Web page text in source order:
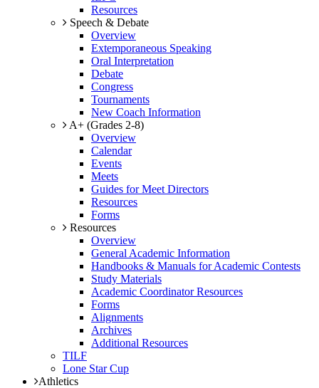
Resources
Speech & Debate
Overview
Extemporaneous Speaking
Oral Interpretation
Debate
Congress
Tournaments
New Coach Information
A+ (Grades 2-8)
Overview
Calendar
Events
Meets
Guides for Meet Directors
Resources
Forms
Resources
Overview
General Academic Information
Handbooks & Manuals for Academic Contests
Study Materials
Academic Coordinator Resources
Forms
Alignments
Archives
Additional Resources
TILF
Lone Star Cup
Athletics